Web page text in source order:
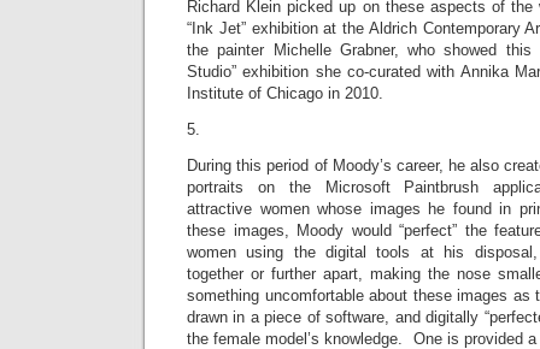
Richard Klein picked up on these aspects of
“Ink Jet” exhibition at the Aldrich Contemporary
the painter Michelle Grabner, who showed
Studio” exhibition she co-curated with Annika
Institute of Chicago in 2010.
5.
During this period of Moody’s career, he also
portraits on the Microsoft Paintbrush
attractive women whose images he found in
these images, Moody would “perfect” the
women using the digital tools at his
together or further apart, making the nose
something uncomfortable about these images as
drawn in a piece of software, and digitally
the female model’s knowledge. One is provided